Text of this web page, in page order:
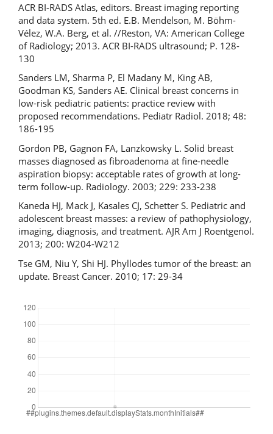
ACR BI-RADS Atlas, editors. Breast imaging reporting
and data system. 5th ed. E.B. Mendelson, M. Böhm-
Vélez, W.A. Berg, et al. //Reston, VA: American College
of Radiology; 2013. ACR BI-RADS ultrasound; P. 128-
130
Sanders LM, Sharma P, El Madany M, King AB,
Goodman KS, Sanders AE. Clinical breast concerns in
low-risk pediatric patients: practice review with
proposed recommendations. Pediatr Radiol. 2018; 48:
186-195
Gordon PB, Gagnon FA, Lanzkowsky L. Solid breast
masses diagnosed as fibroadenoma at fine-needle
aspiration biopsy: acceptable rates of growth at long-
term follow-up. Radiology. 2003; 229: 233-238
Kaneda HJ, Mack J, Kasales CJ, Schetter S. Pediatric and
adolescent breast masses: a review of pathophysiology,
imaging, diagnosis, and treatment. AJR Am J Roentgenol.
2013; 200: W204-W212
Tse GM, Niu Y, Shi HJ. Phyllodes tumor of the breast: an
update. Breast Cancer. 2010; 17: 29-34